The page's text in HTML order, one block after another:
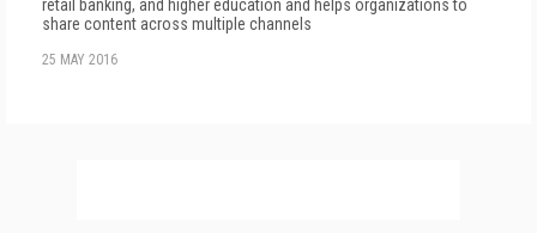
retail banking, and higher education and helps organizations to
share content across multiple channels
25 MAY 2016